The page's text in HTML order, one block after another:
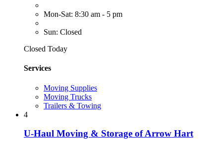
Mon-Sat: 8:30 am - 5 pm
Sun: Closed
Closed Today
Services
Moving Supplies
Moving Trucks
Trailers & Towing
4
U-Haul Moving & Storage of Arrow Hart